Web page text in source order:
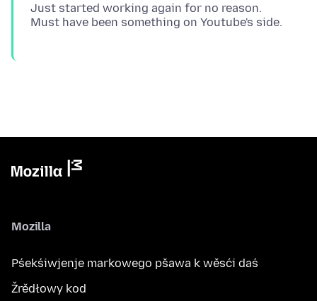
Just started working again for no reason.
Mozilla
Pśekśiwjenje markowego pšawa k wěsći daś
Žrědłowy kod